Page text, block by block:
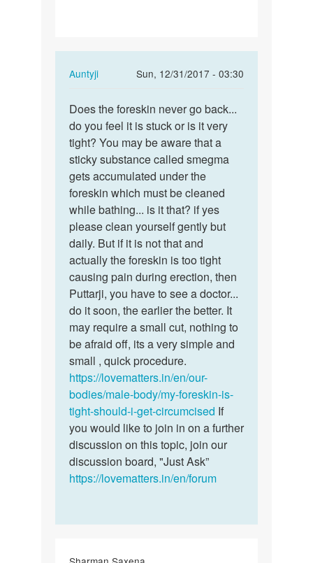
Auntyji
Sun, 12/31/2017 - 03:30
In
to
My
penis
skin
doesn't
comes…
by
Shayan
Does
the
foreskin
never
go…
Does the foreskin never go back...
do you feel it is stuck or is it very
tight? You may be aware that a
sticky substance called smegma
gets accumulated under the
foreskin which must be cleaned
while bathing... is it that? if yes
please clean yourself gently but
daily. But if it is not that and
actually the foreskin is too tight
causing pain during erection, then
Puttarji, you have to see a doctor...
do it soon, the earlier the better. It
may require a small cut, nothing to
be afraid off, its a very simple and
small , quick procedure.
https://lovematters.in/en/our-
bodies/male-body/my-foreskin-is-
tight-should-i-get-circumcised If
you would like to join in on a further
discussion on this topic, join our
discussion board, "Just Ask”
https://lovematters.in/en/forum